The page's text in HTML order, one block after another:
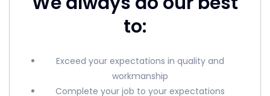
to:
Exceed your expectations in quality and
workmanship
Complete your job to your expectations